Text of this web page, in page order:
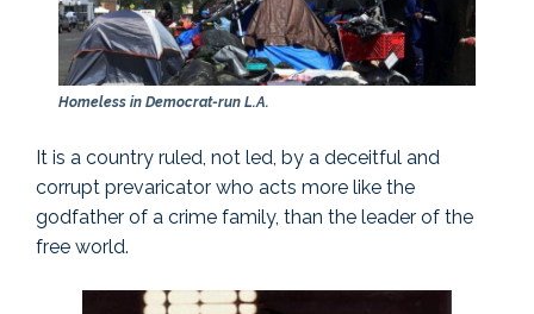
Homeless in Democrat-run L.A.
It is a country ruled, not led, by a deceitful and
corrupt prevaricator who acts more like the
godfather of a crime family, than the leader of the
free world.